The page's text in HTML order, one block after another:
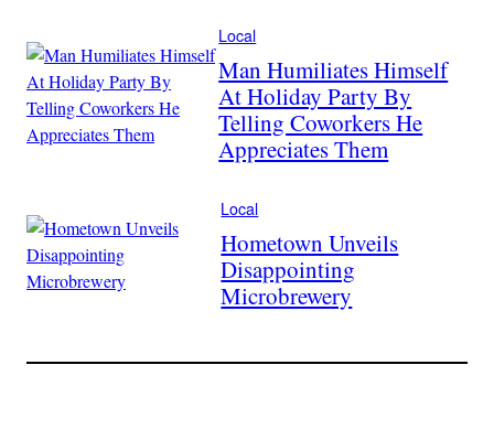
Local
Man Humiliates Himself
At Holiday Party By
Telling Coworkers He
Appreciates Them
Local
Hometown Unveils
Disappointing
Microbrewery